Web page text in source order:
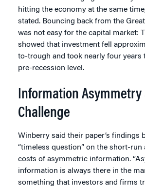
hitting the economy at the same
stated. Bouncing back from the
was not easy for the capital market:
showed that investment fell
to-trough and took nearly four years
pre-recession level.
Information Asymmetry
Challenge
Winberry said their paper’s findings
“timeless question” on the short-run
costs of asymmetric information.
information is always there in the
something that investors and firms